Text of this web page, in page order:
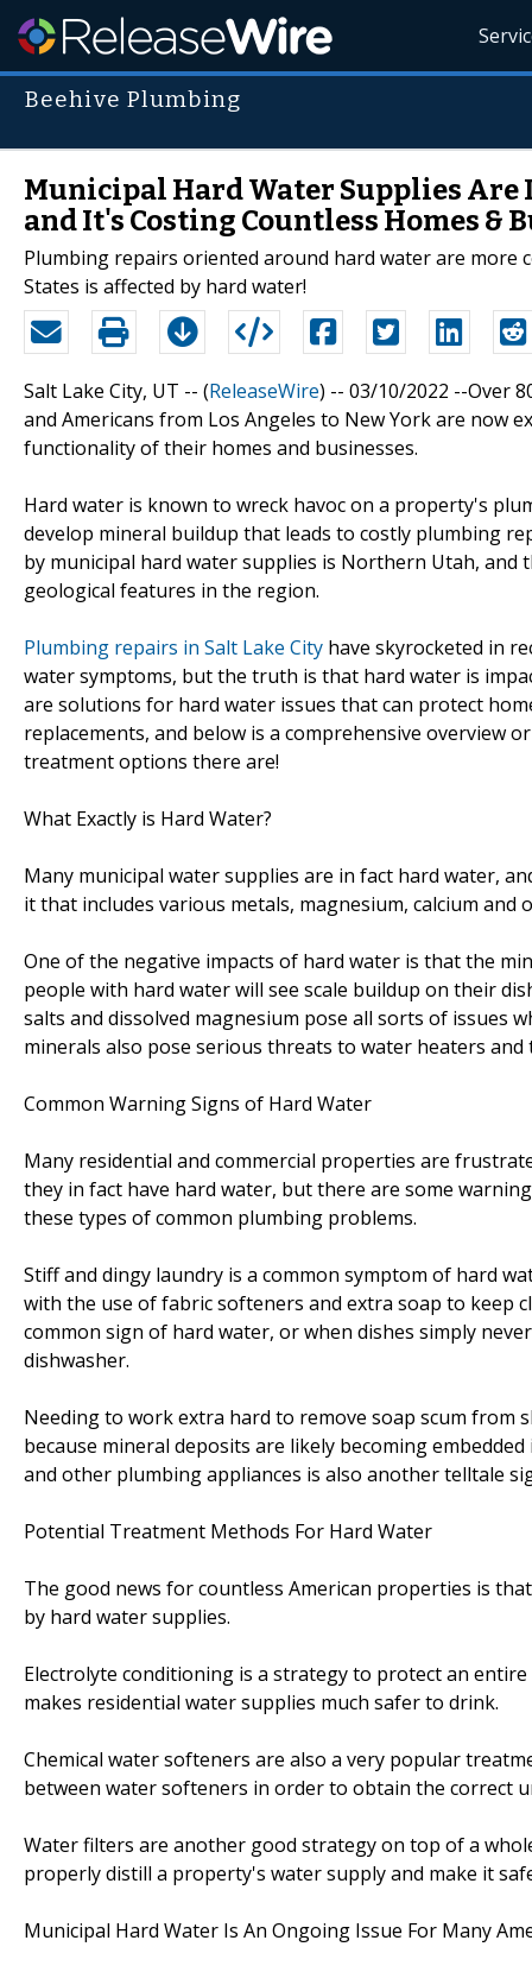
Beehive Plumbing
Municipal Hard Water Supplies
and It's Costing Countless Homes &
Plumbing repairs oriented around hard water are more
States is affected by hard water!
Salt Lake City, UT -- (ReleaseWire) -- 03/10/2022 --Over
and Americans from Los Angeles to New York are now
functionality of their homes and businesses.
Hard water is known to wreck havoc on a property's
develop mineral buildup that leads to costly plumbing
by municipal hard water supplies is Northern Utah,
geological features in the region.
Plumbing repairs in Salt Lake City have skyrocketed in
water symptoms, but the truth is that hard water is
are solutions for hard water issues that can protect
replacements, and below is a comprehensive overview
treatment options there are!
What Exactly is Hard Water?
Many municipal water supplies are in fact hard water,
it that includes various metals, magnesium, calcium and
One of the negative impacts of hard water is that the
people with hard water will see scale buildup on their
salts and dissolved magnesium pose all sorts of issues
minerals also pose serious threats to water heaters
Common Warning Signs of Hard Water
Many residential and commercial properties are
they in fact have hard water, but there are some
these types of common plumbing problems.
Stiff and dingy laundry is a common symptom of hard
with the use of fabric softeners and extra soap to keep
common sign of hard water, or when dishes simply
dishwasher.
Needing to work extra hard to remove soap scum
because mineral deposits are likely becoming
and other plumbing appliances is also another telltale
Potential Treatment Methods For Hard Water
The good news for countless American properties is
by hard water supplies.
Electrolyte conditioning is a strategy to protect an
makes residential water supplies much safer to drink.
Chemical water softeners are also a very popular
between water softeners in order to obtain the correct
Water filters are another good strategy on top of a
properly distill a property's water supply and make it
Municipal Hard Water Is An Ongoing Issue For Many